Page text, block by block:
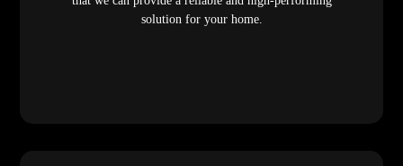
solution for your home.